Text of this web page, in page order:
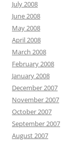
July 2008
June 2008
May 2008
April 2008
March 2008
February 2008
January 2008
December 2007
November 2007
October 2007
September 2007
August 2007